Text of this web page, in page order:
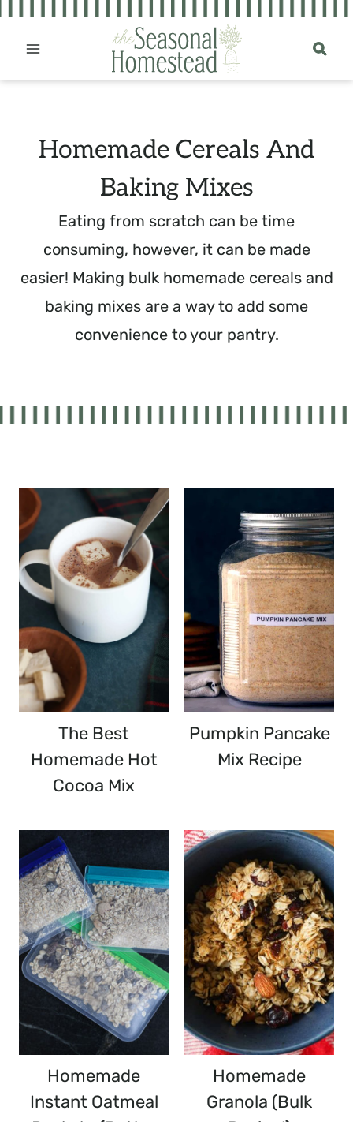
Skip
Homemade Cereals And
Baking Mixes
Eating from scratch can be time
consuming, however, it can be made
easier! Making bulk homemade cereals and
baking mixes are a way to add some
convenience to your pantry.
The Best
Homemade Hot
Cocoa Mix
Pumpkin Pancake
Mix Recipe
Homemade
Instant Oatmeal
Homemade
Granola (Bulk